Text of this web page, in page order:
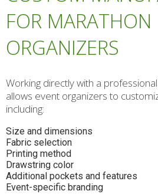
FOR MARATHON
ORGANIZERS
Working directly with a
allows event organizers to
including:
Size and dimensions
Fabric selection
Printing method
Drawstring color
Additional pockets and features
Event-specific branding